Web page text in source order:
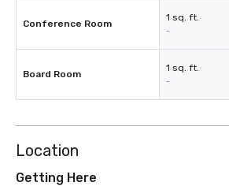
Conference Room
1 sq. ft.
-
Board Room
1 sq. ft.
-
Location
Getting Here